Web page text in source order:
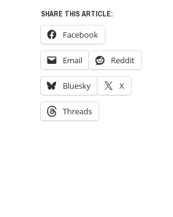
SHARE THIS ARTICLE:
Facebook
Email Reddit
Bluesky X
Threads